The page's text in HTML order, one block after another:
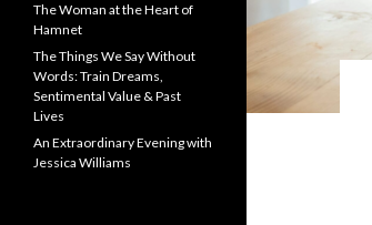
The Woman at the Heart of
Hamnet
The Things We Say Without
Words: Train Dreams,
Sentimental Value & Past
Lives
An Extraordinary Evening with
Jessica Williams